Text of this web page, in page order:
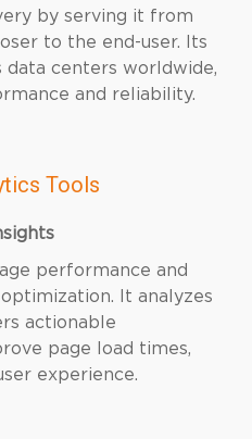
by serving it from
to the end-user. Its
data centers worldwide,
and reliability.
Tools
performance and
It analyzes
actionable
page load times,
experience.